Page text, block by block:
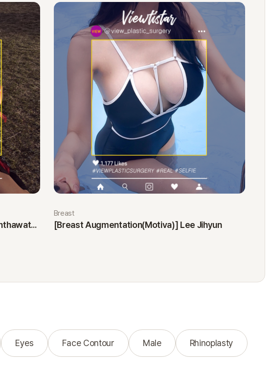
[Revisional Rhinoplasty] Noppaluck Kunthawatchai
Breast
[Breast Augmentation(Motiva)] Lee Jihyun
Eyes Face Contour Male Rhinoplasty